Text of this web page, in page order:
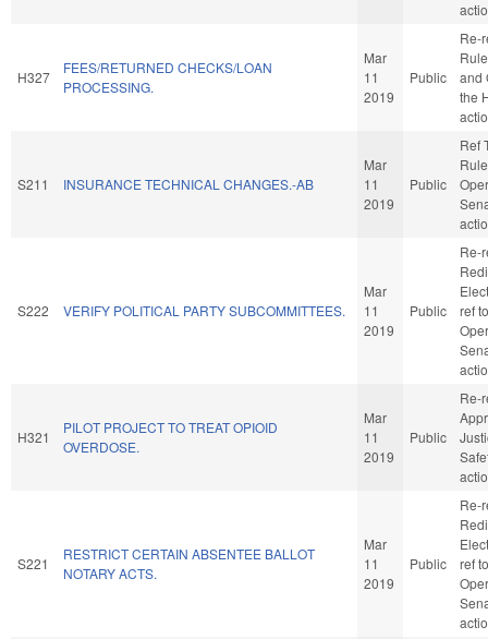
H327
FEES/RETURNED CHECKS/LOAN
PROCESSING.
Mar
11
2019
Public
Re-
and
the
S211 INSURANCE TECHNICAL CHANGES.-AB
Mar
11
2019
Public
Ref
S222 VERIFY POLITICAL PARTY SUBCOMMITTEES.
Mar
11
2019
Public
Re-
ref
H321
PILOT PROJECT TO TREAT OPIOID
OVERDOSE.
Mar
11
2019
Public
Re-
S221
RESTRICT CERTAIN ABSENTEE BALLOT
NOTARY ACTS.
Mar
11
2019
Public
Re-
ref